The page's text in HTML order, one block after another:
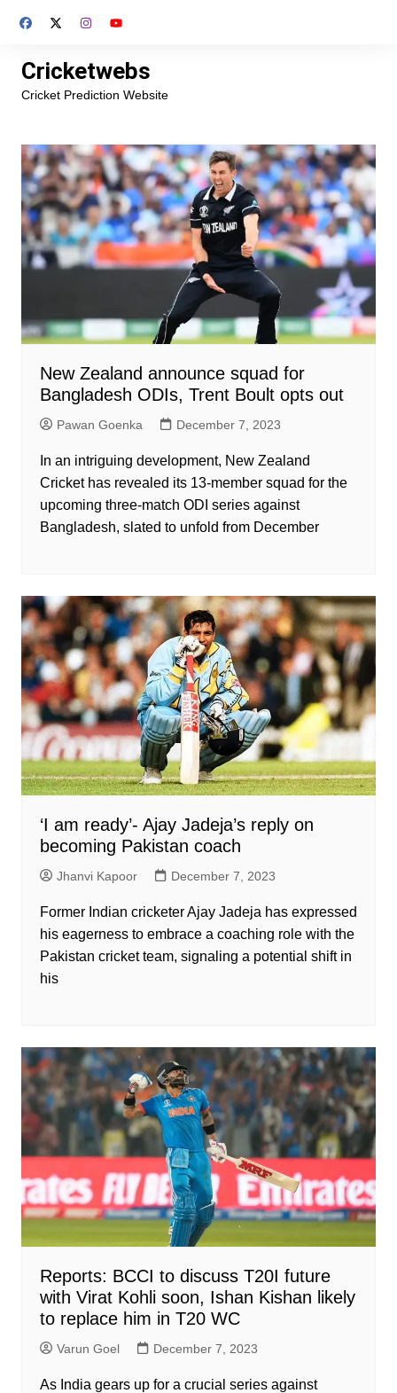
Cricketwebs
Cricket Prediction Website
New Zealand announce squad for
Bangladesh ODIs, Trent Boult opts out
Pawan Goenka December 7, 2023
In an intriguing development, New Zealand
Cricket has revealed its 13-member squad for the
upcoming three-match ODI series against
Bangladesh, slated to unfold from December
‘I am ready’- Ajay Jadeja’s reply on
becoming Pakistan coach
Jhanvi Kapoor December 7, 2023
Former Indian cricketer Ajay Jadeja has expressed
his eagerness to embrace a coaching role with the
Pakistan cricket team, signaling a potential shift in
his
Reports: BCCI to discuss T20I future
with Virat Kohli soon, Ishan Kishan likely
to replace him in T20 WC
Varun Goel December 7, 2023
As India gears up for a crucial series against